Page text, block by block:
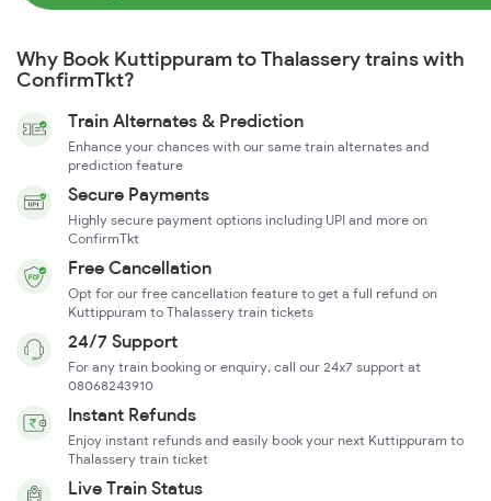
Why Book Kuttippuram to Thalassery trains with
ConfirmTkt?
Train Alternates & Prediction
Enhance your chances with our same train alternates and
prediction feature
Secure Payments
Highly secure payment options including UPI and more on
ConfirmTkt
Free Cancellation
Opt for our free cancellation feature to get a full refund on
Kuttippuram to Thalassery train tickets
24/7 Support
For any train booking or enquiry, call our 24x7 support at
08068243910
Instant Refunds
Enjoy instant refunds and easily book your next Kuttippuram to
Thalassery train ticket
Live Train Status